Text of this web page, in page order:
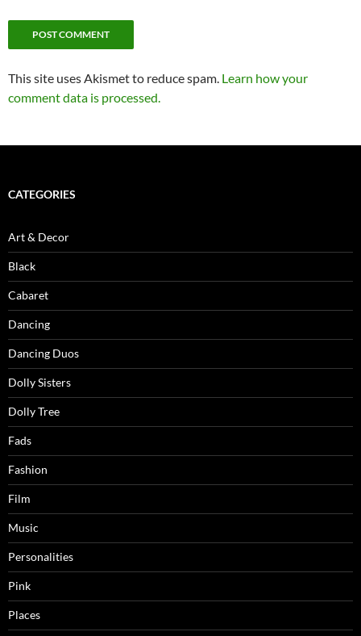
This site uses Akismet to reduce spam. Learn how your
comment data is processed.
CATEGORIES
Art & Decor
Black
Cabaret
Dancing
Dancing Duos
Dolly Sisters
Dolly Tree
Fads
Fashion
Film
Music
Personalities
Pink
Places